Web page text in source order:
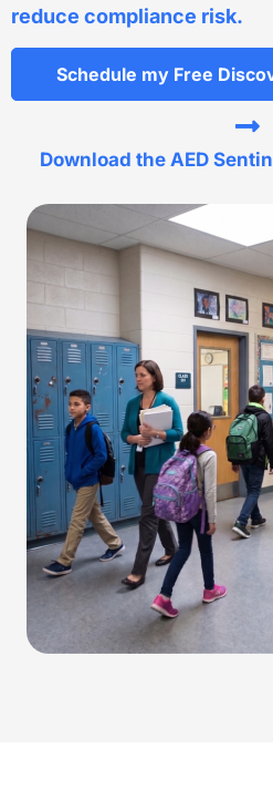
reduce compliance risk.
Schedule my Free
Download the AED